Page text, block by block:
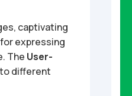
captivating
expressing
The User-
different